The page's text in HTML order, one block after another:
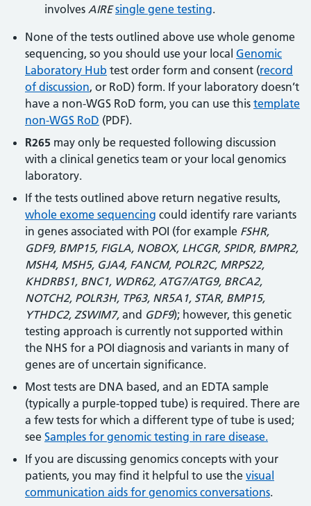
involves AIRE single gene testing.
None of the tests outlined above use whole genome
sequencing, so you should use your local Genomic
Laboratory Hub test order form and consent (record
of discussion, or RoD) form. If your laboratory doesn’t
have a non-WGS RoD form, you can use this template
non-WGS RoD (PDF).
R265 may only be requested following discussion
with a clinical genetics team or your local genomics
laboratory.
If the tests outlined above return negative results,
whole exome sequencing could identify rare variants
in genes associated with POI (for example FSHR,
GDF9, BMP15, FIGLA, NOBOX, LHCGR, SPIDR, BMPR2,
MSH4, MSH5, GJA4, FANCM, POLR2C, MRPS22,
KHDRBS1, BNC1, WDR62, ATG7/ATG9, BRCA2,
NOTCH2, POLR3H, TP63, NR5A1, STAR, BMP15,
YTHDC2, ZSWIM7, and GDF9); however, this genetic
testing approach is currently not supported within
the NHS for a POI diagnosis and variants in many of
genes are of uncertain significance.
Most tests are DNA based, and an EDTA sample
(typically a purple-topped tube) is required. There are
a few tests for which a different type of tube is used;
see Samples for genomic testing in rare disease.
If you are discussing genomics concepts with your
patients, you may find it helpful to use the visual
communication aids for genomics conversations.